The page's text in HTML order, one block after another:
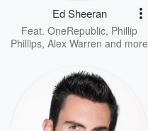
Ed Sheeran
Feat. OneRepublic, Phillip
Phillips, Alex Warren and more